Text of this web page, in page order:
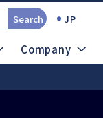
Search JP
Company